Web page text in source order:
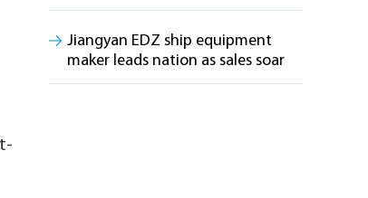
Jiangyan EDZ ship equipment
maker leads nation as sales soar